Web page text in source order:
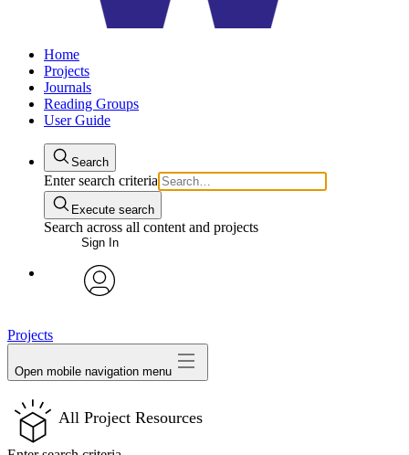
Home
Projects
Journals
Reading Groups
User Guide
Search
Enter search criteria
Execute search
Search across all content and projects
Sign In
Projects
Open mobile navigation menu
All Project Resources